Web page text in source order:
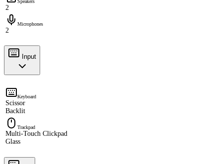
2
Microphones
2
Input
Keyboard
Scissor
Backlit
Trackpad
Multi-Touch Clickpad
Glass